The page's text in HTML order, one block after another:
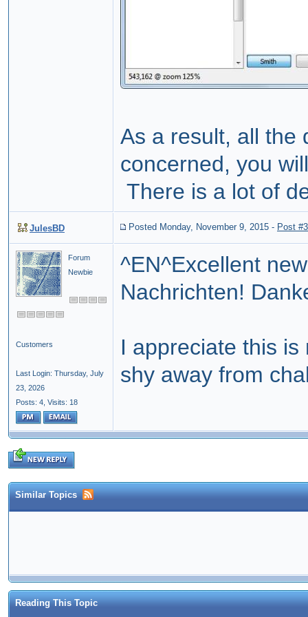
As a result, all the
concerned, you
There is a lot of
JulesBD Posted Monday, November 9, 2015 - Post
Forum
Newbie
Customers
Last Login: Thursday, July
23, 2026
Posts: 4, Visits: 18
^EN^Excellent
Nachrichten!
I appreciate this
shy away from
Similar Topics
Reading This Topic